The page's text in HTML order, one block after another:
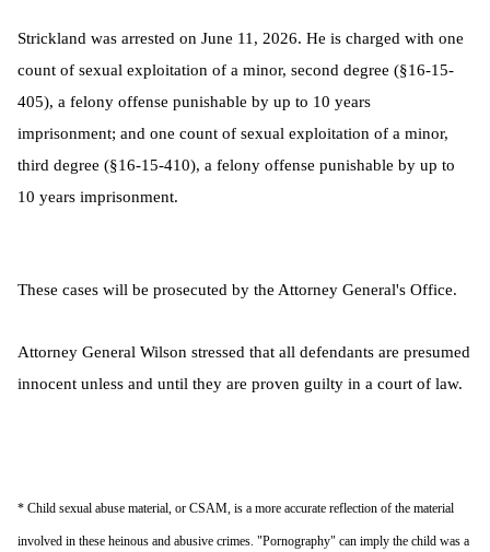
Strickland was arrested on June 11, 2026. He is charged with one
count of sexual exploitation of a minor, second degree (§16-15-
405), a felony offense punishable by up to 10 years
imprisonment; and one count of sexual exploitation of a minor,
third degree (§16-15-410), a felony offense punishable by up to
10 years imprisonment.
These cases will be prosecuted by the Attorney General's Office.
Attorney General Wilson stressed that all defendants are presumed
innocent unless and until they are proven guilty in a court of law.
* Child sexual abuse material, or CSAM, is a more accurate reflection of the material
involved in these heinous and abusive crimes. "Pornography" can imply the child was a